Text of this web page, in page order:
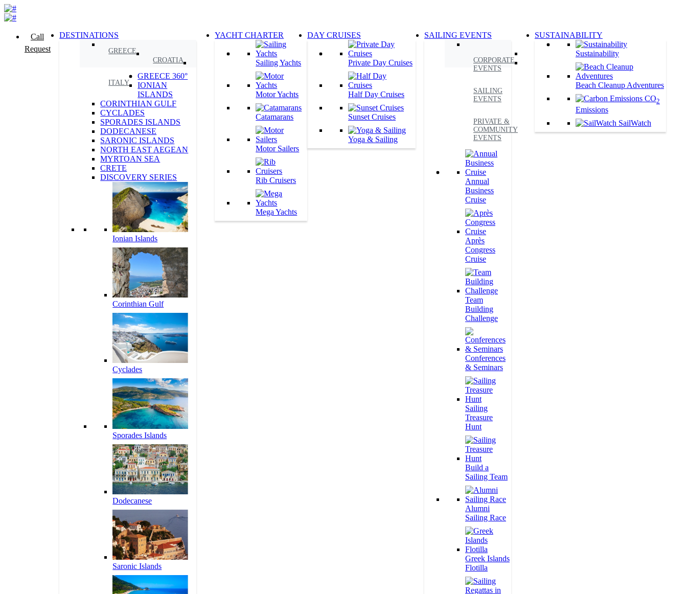
Call
Request
DESTINATIONS
GREECE
CROATIA
ITALY
GREECE 360°
IONIAN
ISLANDS
CORINTHIAN GULF
CYCLADES
SPORADES ISLANDS
DODECANESE
SARONIC ISLANDS
NORTH EAST AEGEAN
MYRTOAN SEA
CRETE
DISCOVERY SERIES
Ionian Islands
Corinthian Gulf
Cyclades
Sporades Islands
Dodecanese
Saronic Islands
YACHT CHARTER
Sailing Yachts
Motor Yachts
Catamarans
Motor Sailers
Rib Cruisers
Mega Yachts
DAY CRUISES
Private Day Cruises
Half Day Cruises
Sunset Cruises
Yoga & Sailing
SAILING EVENTS
CORPORATE
EVENTS
SAILING
EVENTS
PRIVATE &
COMMUNITY
EVENTS
Annual
Business
Cruise
Après
Congress
Cruise
Team
Building
Challenge
Conferences
& Seminars
Sailing
Treasure
Hunt
Build a
Sailing Team
Alumni
Sailing Race
Greek Islands
Flotilla
SUSTAINABILITY
Sustainability
Beach Cleanup Adventures
CO2
Emissions
SailWatch